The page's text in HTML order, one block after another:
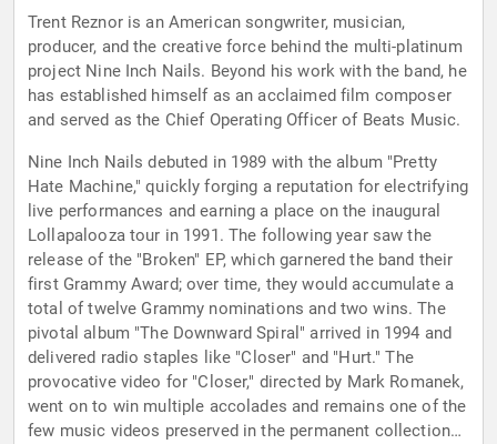
Trent Reznor is an American songwriter, musician,
producer, and the creative force behind the multi-platinum
project Nine Inch Nails. Beyond his work with the band, he
has established himself as an acclaimed film composer
and served as the Chief Operating Officer of Beats Music.
Nine Inch Nails debuted in 1989 with the album "Pretty
Hate Machine," quickly forging a reputation for electrifying
live performances and earning a place on the inaugural
Lollapalooza tour in 1991. The following year saw the
release of the "Broken" EP, which garnered the band their
first Grammy Award; over time, they would accumulate a
total of twelve Grammy nominations and two wins. The
pivotal album "The Downward Spiral" arrived in 1994 and
delivered radio staples like "Closer" and "Hurt." The
provocative video for "Closer," directed by Mark Romanek,
went on to win multiple accolades and remains one of the
few music videos preserved in the permanent collection